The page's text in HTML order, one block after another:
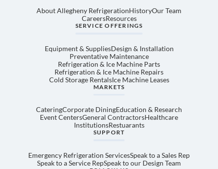
About Allegheny RefrigerationHistoryOur Team
CareersResources
SERVICE OFFERINGS
Equipment & SuppliesDesign & Installation
Preventative Maintenance
Refrigeration & Ice Machine Parts
Refrigeration & Ice Machine Repairs
Cold Storage RentalsIce Machine Leases
MARKETS
CateringCorporate DiningEducation & Research
Event CentersGeneral ContractorsHealthcare
InstitutionsRestuarants
SUPPORT
Emergency Refrigeration ServicesSpeak to a Sales Rep
Speak to a Service RepSpeak to our Design Team